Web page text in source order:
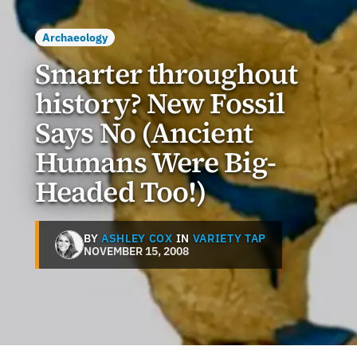
Archaeology
Smarter throughout
history? New Fossil
Says No (Ancient
Humans Were Big-
Headed Too!)
BYASHLEY COX IN VARIETY TAP
NOVEMBER 15, 2008